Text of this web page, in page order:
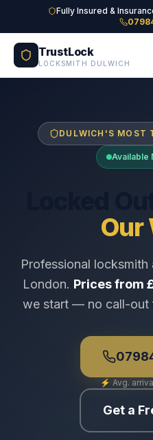
Skip to main content
Fully Insured &
TrustLock
LOCKSMITH DULWICH
DULWICH'S MOST
Available
Our
Professional
London. Prices from
we start — no call-out
⚡ Avg.
Get a